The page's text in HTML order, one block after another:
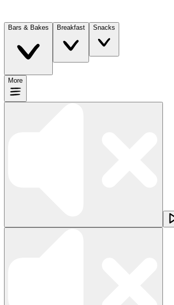
Bars & Bakes Breakfast Snacks
More